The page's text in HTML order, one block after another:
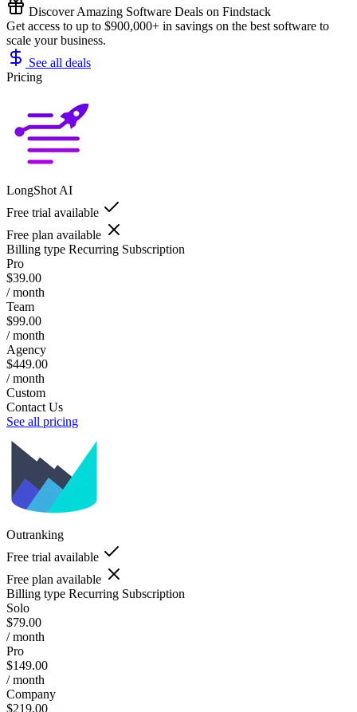
Discover Amazing Software Deals on Findstack
Get access to up to $900,000+ in savings on the best software to
scale your business.
See all deals
Pricing
LongShot AI
Free trial available
Free plan available
Billing type Recurring Subscription
Pro
$39.00
/ month
Team
$99.00
/ month
Agency
$449.00
/ month
Custom
Contact Us
See all pricing
Outranking
Free trial available
Free plan available
Billing type Recurring Subscription
Solo
$79.00
/ month
Pro
$149.00
/ month
Company
$219.00